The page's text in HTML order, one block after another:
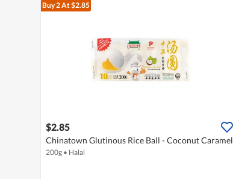
Buy 2At $2.85
$2.85
Chinatown Glutinous Rice Ball - Coconut Caramel
200g • Halal